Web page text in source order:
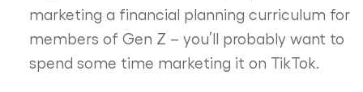
marketing a financial planning curriculum for
members of Gen Z – you’ll probably want to
spend some time marketing it on TikTok.